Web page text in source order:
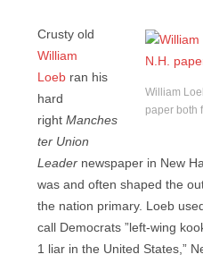
William
paper both
Crusty old
William
Loeb ran his
hard
right Manches
ter Union
Leader newspaper in New
was and often shaped the
the nation primary. Loeb
call Democrats ”left-wing
1 liar in the United States,”